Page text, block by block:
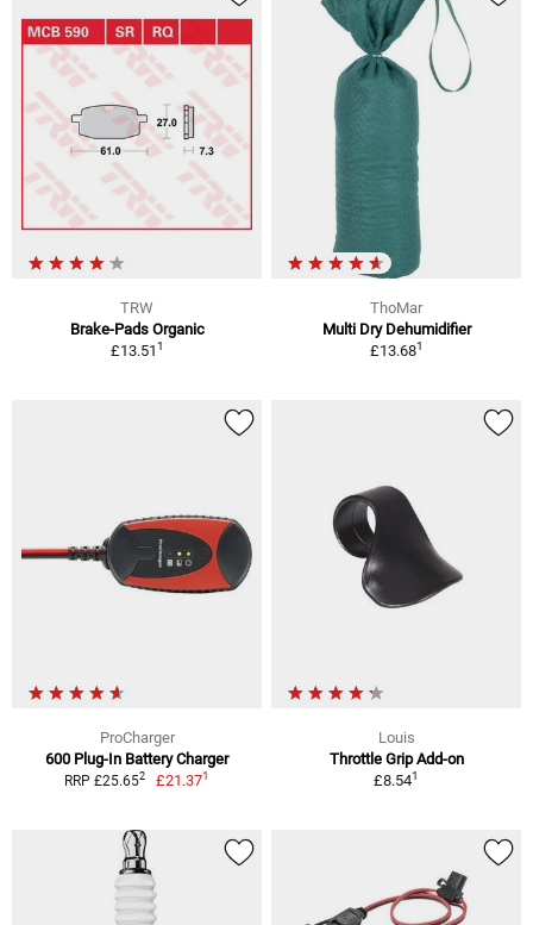
TRW
Brake-Pads Organic
£13.511
ThoMar
Multi Dry Dehumidifier
£13.681
ProCharger
600 Plug-In Battery Charger
RRP £25.652 £21.371
Louis
Throttle Grip Add-on
£8.541